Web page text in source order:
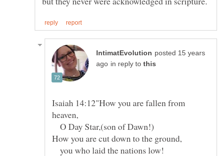
posted 15 years
in reply to
Isaiah 14:12"How you are fallen from
O Day Star,(son of Dawn!)
you who laid the nations low!